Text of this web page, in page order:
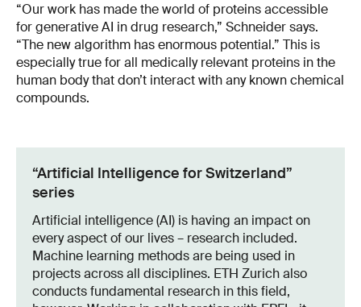
“Our work has made the world of proteins accessible
for generative AI in drug research,” Schneider says.
“The new algorithm has enormous potential.” This is
especially true for all medically relevant proteins in the
human body that don’t interact with any known chemical
compounds.
“Artificial Intelligence for Switzerland”
series
Artificial intelligence (AI) is having an impact on
every aspect of our lives – research included.
Machine learning methods are being used in
projects across all disciplines. ETH Zurich also
conducts fundamental research in this field,